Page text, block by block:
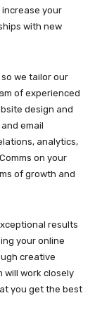
your
with new
we tailor our
of experienced
design and
email
analytics,
on your
of growth and
results
your online
creative
will work closely
you get the best